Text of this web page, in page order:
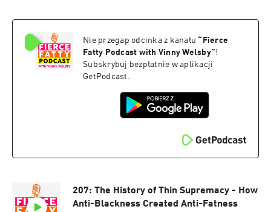
Gain Weight To Become Famous?:
https://fiercefatty.com/099 203: NYT
"Confessions of a Former Body Positivity
Influencer": What It Gets Wrong:
Fat Celeb Loses Weight:
https://fiercefatty.com/054 28: My Story of
Domestic Abuse: Part 1:
training: http://weightinclusiveconsulting.com/
Instagram: https://www.instagram.com/fierce.f
here:
Episode show notes:
http://www.fiercefatty.com/209 Support me on
Ko-Fi and get the Size Diversity Resource Guide:
https://ko-fi.com/fiercefatty/tiers FOLLOW:
corporate training:
http://weightinclusiveconsulting.com/
https://www.instagram.com/fierce.fatty/
TikTok: https://www.tiktok.com/@fiercefatty
Facebook: fb.me/fiercefatty YouTube:
Other stuff and free stuff: linkin.bio/fiercefatty
Nie przegap odcinka z kanału “ Fierce
Fatty Podcast with Vinny Welsby”!
Subskrybuj bezpłatnie w aplikacji
GetPodcast.
207: The History of Thin Supremacy - How
Anti-Blackness Created Anti-Fatness